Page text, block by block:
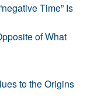
Time” Is
of What
to the Origins